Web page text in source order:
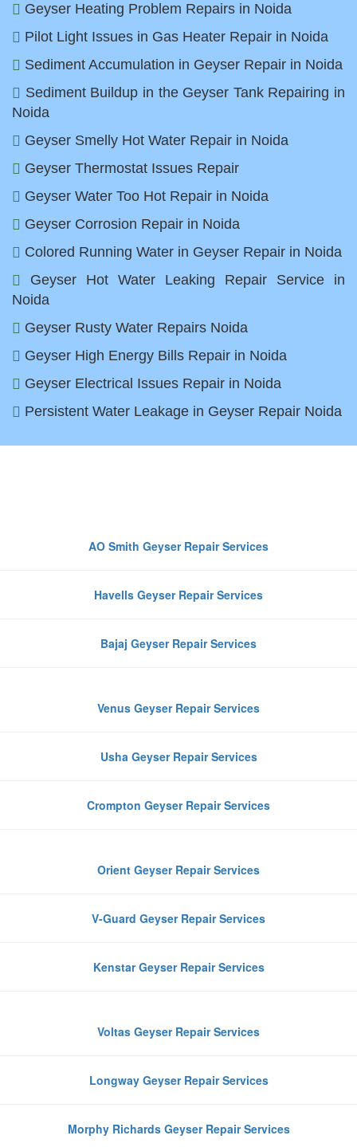
Geyser Heating Problem Repairs in Noida
Pilot Light Issues in Gas Heater Repair in Noida
Sediment Accumulation in Geyser Repair in Noida
Sediment Buildup in the Geyser Tank Repairing in
Noida
Geyser Smelly Hot Water Repair in Noida
Geyser Thermostat Issues Repair
Geyser Water Too Hot Repair in Noida
Geyser Corrosion Repair in Noida
Colored Running Water in Geyser Repair in Noida
Geyser Hot Water Leaking Repair Service in
Noida
Geyser Rusty Water Repairs Noida
Geyser High Energy Bills Repair in Noida
Geyser Electrical Issues Repair in Noida
Persistent Water Leakage in Geyser Repair Noida
AO Smith Geyser Repair Services
Havells Geyser Repair Services
Bajaj Geyser Repair Services
Venus Geyser Repair Services
Usha Geyser Repair Services
Crompton Geyser Repair Services
Orient Geyser Repair Services
V-Guard Geyser Repair Services
Kenstar Geyser Repair Services
Voltas Geyser Repair Services
Longway Geyser Repair Services
Morphy Richards Geyser Repair Services